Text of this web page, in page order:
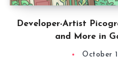
Developer-Artist
and More in
October